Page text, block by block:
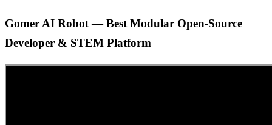
Gomer AI Robot — Best Modular Open-Source
Developer & STEM Platform